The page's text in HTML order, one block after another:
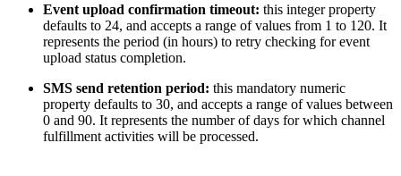
Event upload confirmation timeout: this integer property
defaults to 24, and accepts a range of values from 1 to 120. It
represents the period (in hours) to retry checking for event
upload status completion.
SMS send retention period: this mandatory numeric
property defaults to 30, and accepts a range of values between
0 and 90. It represents the number of days for which channel
fulfillment activities will be processed.